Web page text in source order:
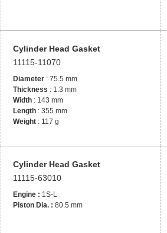
Cylinder Head Gasket
11115-11070
Diameter: 75.5 mm
Thickness : 1.3 mm
Width: 143 mm
Length: 355 mm
Weight: 117 g
Cylinder Head Gasket
11115-63010
Engine : 1S-L
Piston Dia. : 80.5 mm